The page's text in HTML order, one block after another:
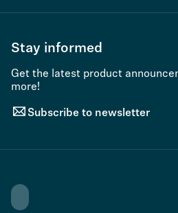
Stay informed
Get the latest product
more!
Subscribe to newsletter